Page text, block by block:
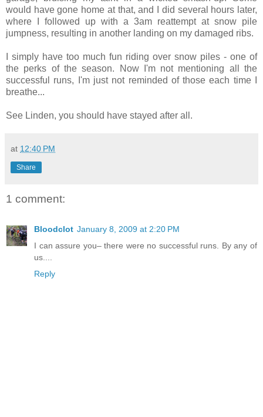
would have gone home at that, and I did several hours later,
where I followed up with a 3am reattempt at snow pile
jumpness, resulting in another landing on my damaged ribs.
I simply have too much fun riding over snow piles - one of
the perks of the season. Now I'm not mentioning all the
successful runs, I'm just not reminded of those each time I
breathe...
See Linden, you should have stayed after all.
at 12:40 PM
Share
1 comment:
Bloodclot January 8, 2009 at 2:20 PM
I can assure you– there were no successful runs. By any of
us....
Reply